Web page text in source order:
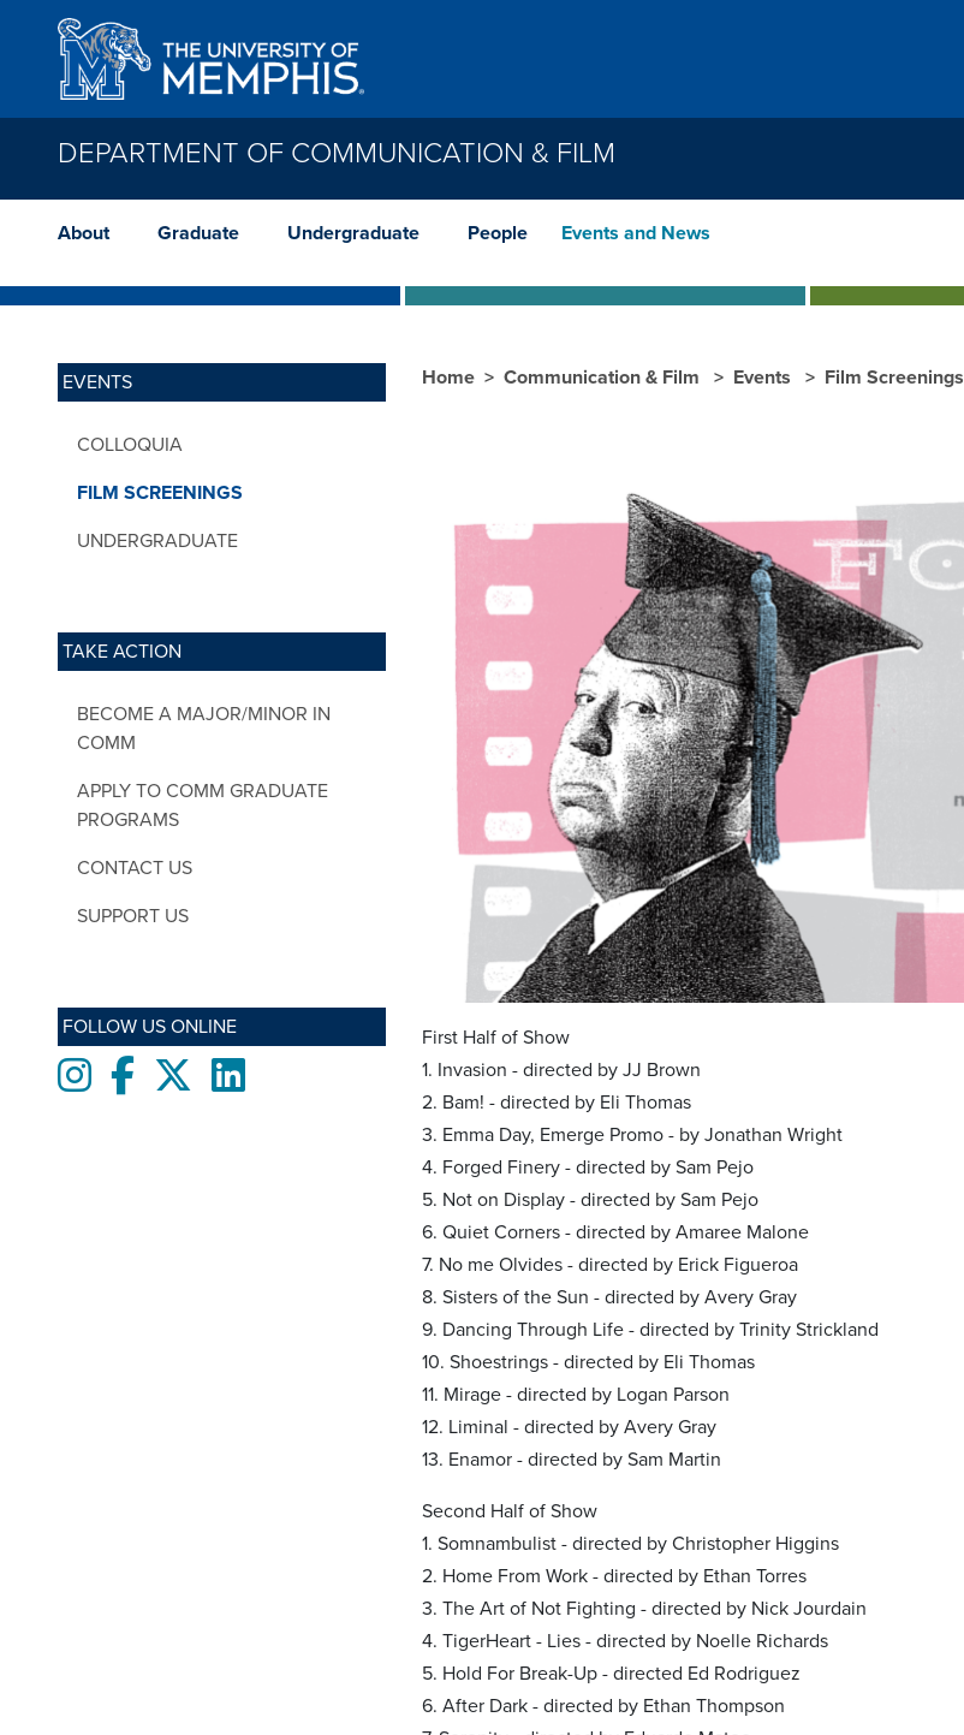
Skip to main content
DEPARTMENT OF COMMUNICATION & FILM
About Graduate Undergraduate People Events and News
EVENTS
COLLOQUIA
FILM SCREENINGS
UNDERGRADUATE
TAKE ACTION
BECOME A MAJOR/MINOR IN
COMM
APPLY TO COMM GRADUATE
PROGRAMS
CONTACT US
SUPPORT US
FOLLOW US ONLINE
InstagramFacebooktwitterLinkedIn
Home Communication & Film Events Film Screenings
First Half of Show
1. Invasion - directed by JJ Brown
2. Bam! - directed by Eli Thomas
3. Emma Day, Emerge Promo - by Jonathan Wright
4. Forged Finery - directed by Sam Pejo
5. Not on Display - directed by Sam Pejo
6. Quiet Corners - directed by Amaree Malone
7. No me Olvides - directed by Erick Figueroa
8. Sisters of the Sun - directed by Avery Gray
9. Dancing Through Life - directed by Trinity Strickland
10. Shoestrings - directed by Eli Thomas
11. Mirage - directed by Logan Parson
12. Liminal - directed by Avery Gray
13. Enamor - directed by Sam Martin
Second Half of Show
1. Somnambulist - directed by Christopher Higgins
2. Home From Work - directed by Ethan Torres
3. The Art of Not Fighting - directed by Nick Jourdain
4. TigerHeart - Lies - directed by Noelle Richards
5. Hold For Break-Up - directed Ed Rodriguez
6. After Dark - directed by Ethan Thompson